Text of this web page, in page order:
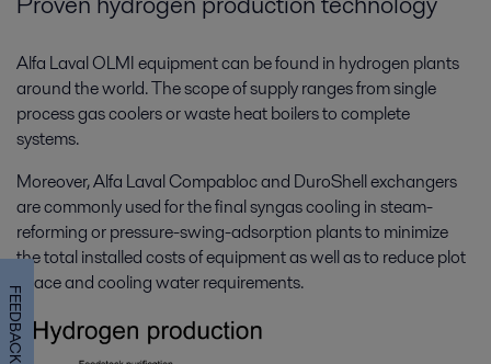
Alfa Laval OLMI equipment can be found in hydrogen plants
around the world. The scope of supply ranges from single
process gas coolers or waste heat boilers to complete
systems.
Moreover, Alfa Laval Compabloc and DuroShell exchangers
are commonly used for the final syngas cooling in steam-
reforming or pressure-swing-adsorption plants to minimize
the total installed costs of equipment as well as to reduce plot
space and cooling water requirements.
FEEDBACK